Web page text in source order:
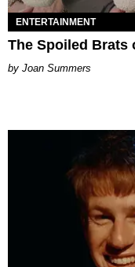
ENTERTAINMENT
The Spoiled Brats
Joan Summers